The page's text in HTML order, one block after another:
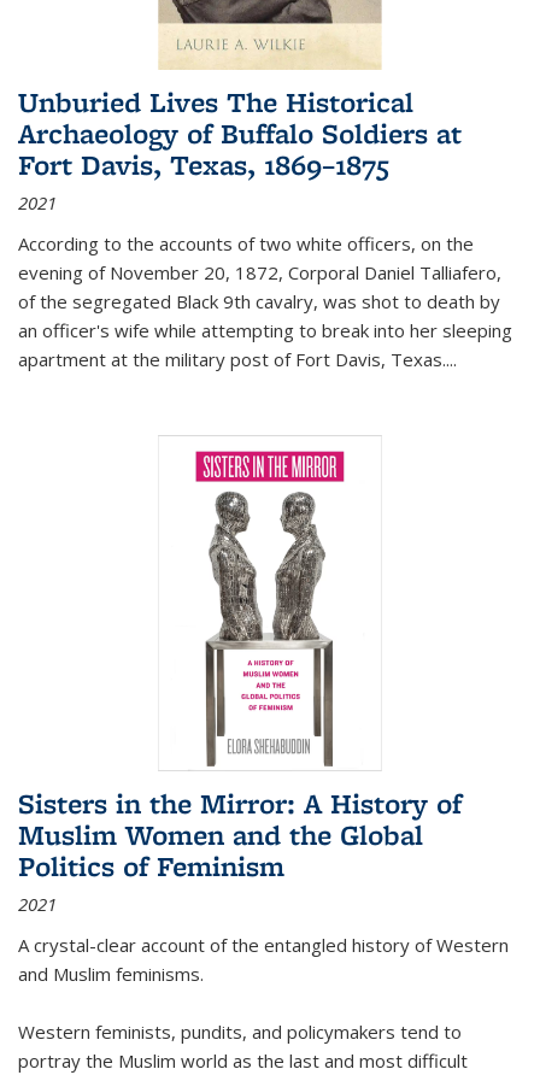
Unburied Lives The Historical
Archaeology of Buffalo Soldiers at
Fort Davis, Texas, 1869–1875
2021
According to the accounts of two white officers, on the
evening of November 20, 1872, Corporal Daniel Talliafero,
of the segregated Black 9th cavalry, was shot to death by
an officer's wife while attempting to break into her sleeping
apartment at the military post of Fort Davis, Texas....
Sisters in the Mirror: A History of
Muslim Women and the Global
Politics of Feminism
2021
A crystal-clear account of the entangled history of Western
and Muslim feminisms.
Western feminists, pundits, and policymakers tend to
portray the Muslim world as the last and most difficult